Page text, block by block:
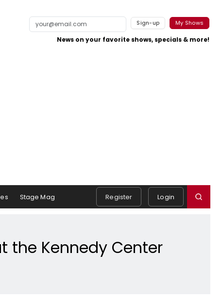
Sign-up My Shows
News on your favorite shows, specials & more!
Stage Mag Register Login
the Kennedy Center